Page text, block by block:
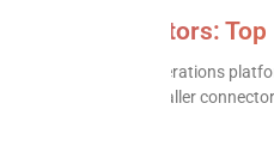
& Competitors:
based data operations
hard to forecast, a smaller